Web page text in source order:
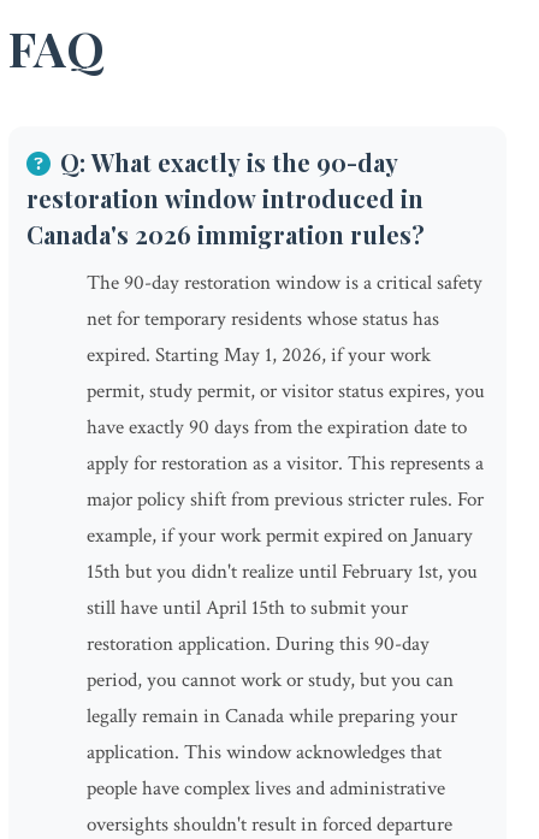
FAQ
Q: What exactly is the 90-day
restoration window introduced in
Canada's 2026 immigration rules?
The 90-day restoration window is a critical safety
net for temporary residents whose status has
expired. Starting May 1, 2026, if your work
permit, study permit, or visitor status expires, you
have exactly 90 days from the expiration date to
apply for restoration as a visitor. This represents a
major policy shift from previous stricter rules. For
example, if your work permit expired on January
15th but you didn't realize until February 1st, you
still have until April 15th to submit your
restoration application. During this 90-day
period, you cannot work or study, but you can
legally remain in Canada while preparing your
application. This window acknowledges that
people have complex lives and administrative
oversights shouldn't result in forced departure